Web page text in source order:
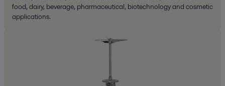
food, dairy, beverage, pharmaceutical, biotechnology and cosmetic
applications.